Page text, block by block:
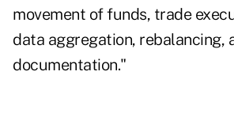
movement of funds, trade
data aggregation, rebalancing,
documentation."